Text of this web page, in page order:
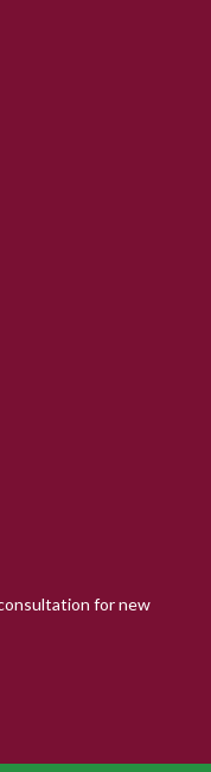
for new